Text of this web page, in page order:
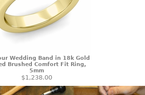
Wedding Band in 18k Gold
Brushed Comfort Fit Ring,
5mm
$1,238.00